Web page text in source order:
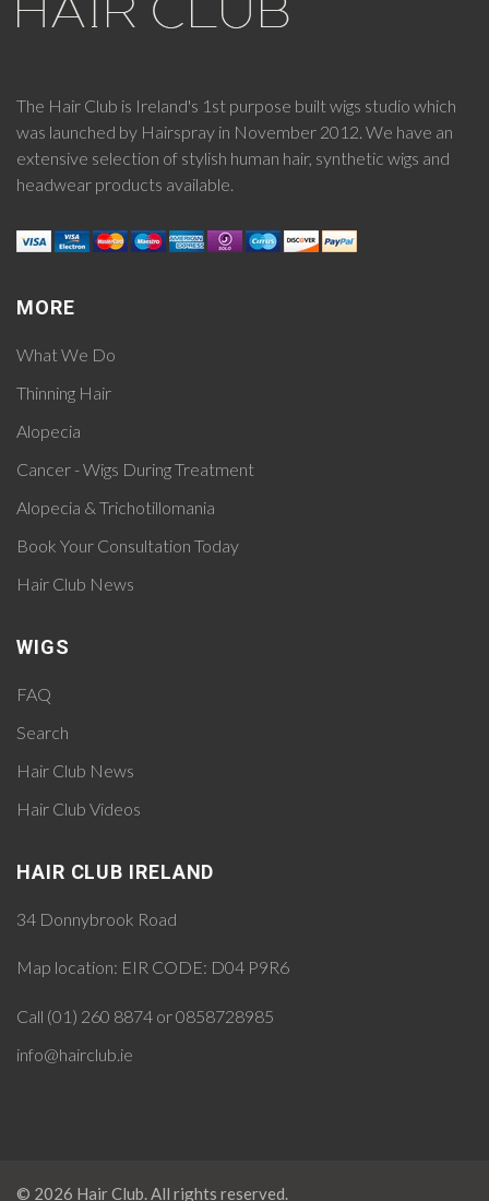
The Hair Club is Ireland's 1st purpose built wigs studio which
was launched by Hairspray in November 2012. We have an
extensive selection of stylish human hair, synthetic wigs and
headwear products available.
MORE
What We Do
Thinning Hair
Alopecia
Cancer - Wigs During Treatment
Alopecia & Trichotillomania
Book Your Consultation Today
Hair Club News
WIGS
FAQ
Search
Hair Club News
Hair Club Videos
HAIR CLUB IRELAND
34 Donnybrook Road
Map location: EIR CODE: D04 P9R6
Call (01) 260 8874 or 0858728985
info@hairclub.ie
© 2026 Hair Club. All rights reserved.